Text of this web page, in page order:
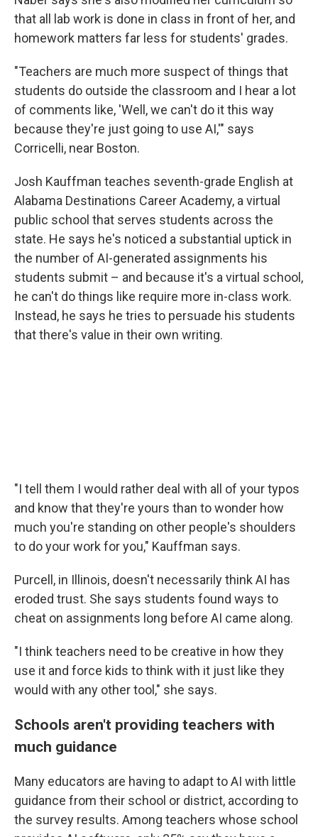
that all lab work is done in class in front of her, and
homework matters far less for students' grades.
"Teachers are much more suspect of things that
students do outside the classroom and I hear a lot
of comments like, 'Well, we can't do it this way
because they're just going to use AI,'" says
Corricelli, near Boston.
Josh Kauffman teaches seventh-grade English at
Alabama Destinations Career Academy, a virtual
public school that serves students across the
state. He says he's noticed a substantial uptick in
the number of AI-generated assignments his
students submit – and because it's a virtual school,
he can't do things like require more in-class work.
Instead, he says he tries to persuade his students
that there's value in their own writing.
"I tell them I would rather deal with all of your typos
and know that they're yours than to wonder how
much you're standing on other people's shoulders
to do your work for you," Kauffman says.
Purcell, in Illinois, doesn't necessarily think AI has
eroded trust. She says students found ways to
cheat on assignments long before AI came along.
"I think teachers need to be creative in how they
use it and force kids to think with it just like they
would with any other tool," she says.
Schools aren't providing teachers with
much guidance
Many educators are having to adapt to AI with little
guidance from their school or district, according to
the survey results. Among teachers whose school